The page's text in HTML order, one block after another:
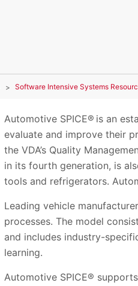
Software Intensive Systems
Automotive SPICE® is an
evaluate and improve their
the VDA’s Quality
in its fourth generation, is
tools and refrigerators.
Leading vehicle
processes. The model
and includes industry-
learning.
Automotive SPICE®